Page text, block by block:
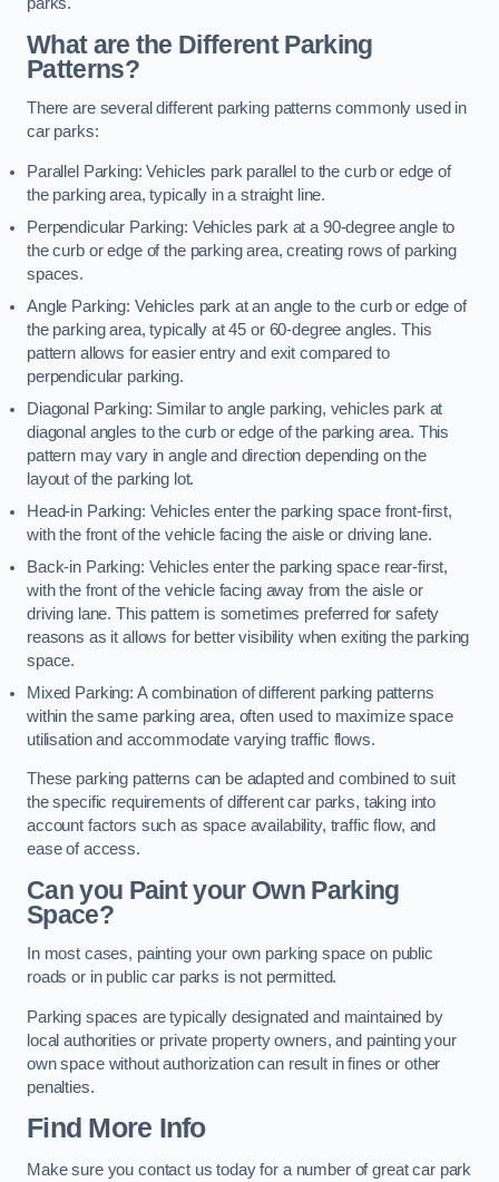
What are the Different Parking
Patterns?
There are several different parking patterns commonly used in
car parks:
Parallel Parking: Vehicles park parallel to the curb or edge of
the parking area, typically in a straight line.
Perpendicular Parking: Vehicles park at a 90-degree angle to
the curb or edge of the parking area, creating rows of parking
spaces.
Angle Parking: Vehicles park at an angle to the curb or edge of
the parking area, typically at 45 or 60-degree angles. This
pattern allows for easier entry and exit compared to
perpendicular parking.
Diagonal Parking: Similar to angle parking, vehicles park at
diagonal angles to the curb or edge of the parking area. This
pattern may vary in angle and direction depending on the
layout of the parking lot.
Head-in Parking: Vehicles enter the parking space front-first,
with the front of the vehicle facing the aisle or driving lane.
Back-in Parking: Vehicles enter the parking space rear-first,
with the front of the vehicle facing away from the aisle or
driving lane. This pattern is sometimes preferred for safety
reasons as it allows for better visibility when exiting the parking
space.
Mixed Parking: A combination of different parking patterns
within the same parking area, often used to maximize space
utilisation and accommodate varying traffic flows.
These parking patterns can be adapted and combined to suit
the specific requirements of different car parks, taking into
account factors such as space availability, traffic flow, and
ease of access.
Can you Paint your Own Parking
Space?
In most cases, painting your own parking space on public
roads or in public car parks is not permitted.
Parking spaces are typically designated and maintained by
local authorities or private property owners, and painting your
own space without authorization can result in fines or other
penalties.
Find More Info
Make sure you contact us today for a number of great car park